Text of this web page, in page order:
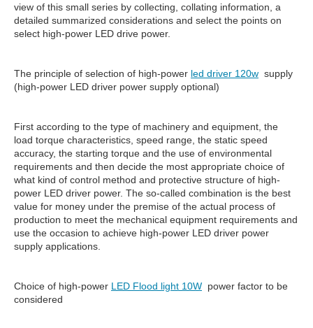
view of this small series by collecting, collating information, a
detailed summarized considerations and select the points on
select high-power LED drive power.
The principle of selection of high-power led driver 120w supply
(high-power LED driver power supply optional)
First according to the type of machinery and equipment, the
load torque characteristics, speed range, the static speed
accuracy, the starting torque and the use of environmental
requirements and then decide the most appropriate choice of
what kind of control method and protective structure of high-
power LED driver power. The so-called combination is the best
value for money under the premise of the actual process of
production to meet the mechanical equipment requirements and
use the occasion to achieve high-power LED driver power
supply applications.
Choice of high-power LED Flood light 10W power factor to be
considered